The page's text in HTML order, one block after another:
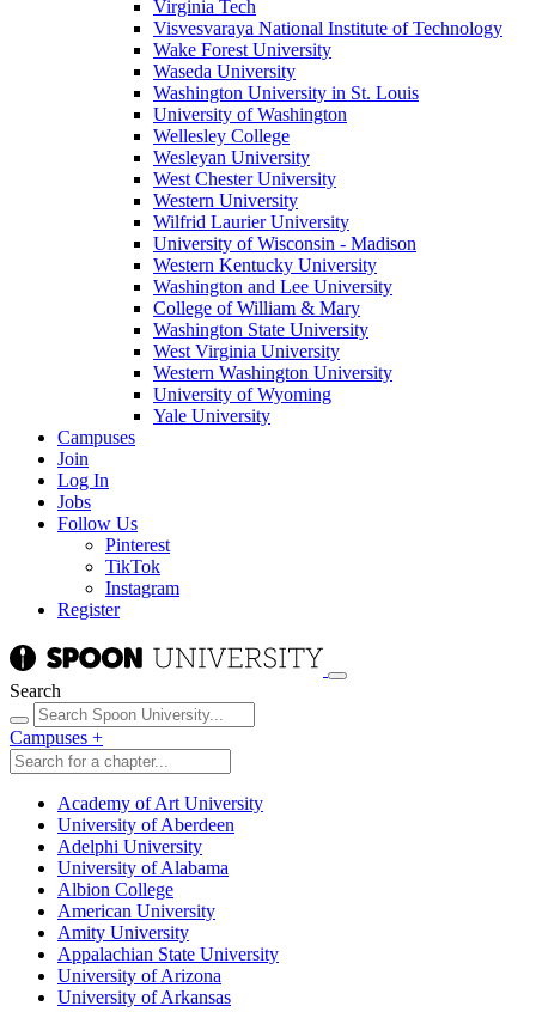
Virginia Tech
Visvesvaraya National Institute of Technology
Wake Forest University
Waseda University
Washington University in St. Louis
University of Washington
Wellesley College
Wesleyan University
West Chester University
Western University
Wilfrid Laurier University
University of Wisconsin - Madison
Western Kentucky University
Washington and Lee University
College of William & Mary
Washington State University
West Virginia University
Western Washington University
University of Wyoming
Yale University
Campuses
Join
Log In
Jobs
Follow Us
Pinterest
TikTok
Instagram
Register
Search
Campuses +
Academy of Art University
University of Aberdeen
Adelphi University
University of Alabama
Albion College
American University
Amity University
Appalachian State University
University of Arizona
University of Arkansas